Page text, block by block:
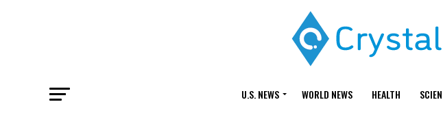
U.S. NEWS WORLD NEWS HEALTH